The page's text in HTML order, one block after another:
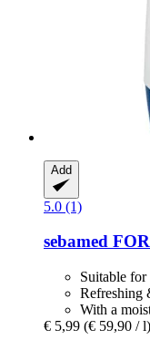
Add
5.0 (1)
sebamed
Suitable
Refreshing
With a
€ 5,99 (€ 59,90 / l)